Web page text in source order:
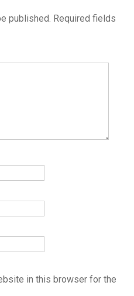
published. Required fields
in this browser for the